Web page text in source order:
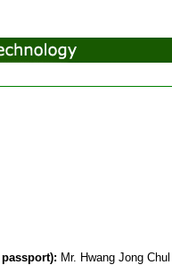
Mr. Hwang Jong Chul